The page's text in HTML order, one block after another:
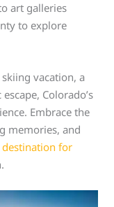
art galleries
to explore
vacation, a
Colorado’s
Embrace the
memories, and
for